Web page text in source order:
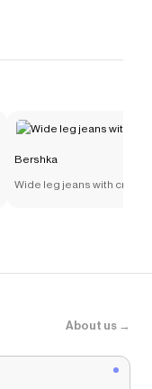
Bershka
Wide leg jeans with
About us →